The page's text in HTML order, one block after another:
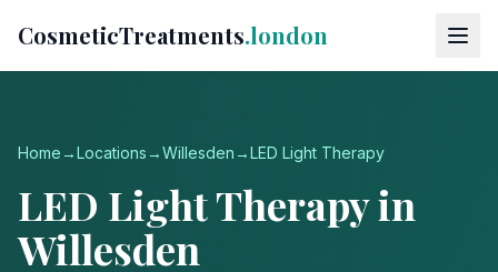
CosmeticTreatments.london
Home→Locations→Willesden →LED Light Therapy
LED Light Therapyin
Willesden